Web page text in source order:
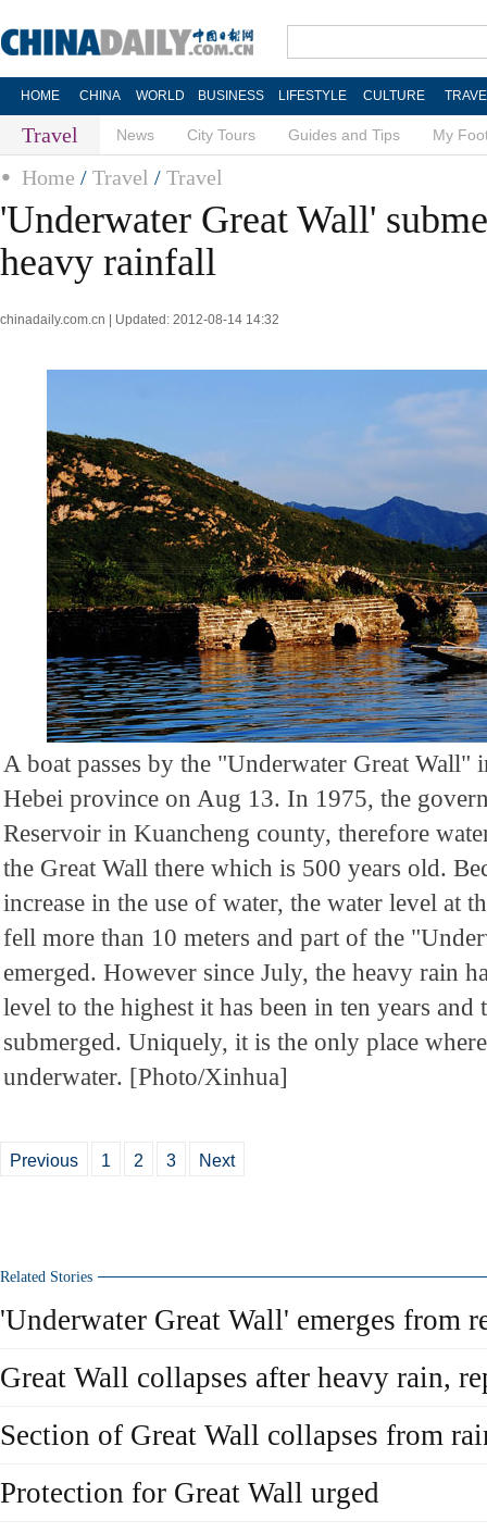
HOME CHINA WORLD BUSINESS LIFESTYLE CULTURE
Travel News City Tours Guides and Tips My
Home / Travel / Travel
'Underwater Great Wall'
heavy rainfall
chinadaily.com.cn | Updated: 2012-08-14 14:32
A boat passes by the "Underwater Great Wall"
Hebei province on Aug 13. In 1975, the
Reservoir in Kuancheng county, therefore
the Great Wall there which is 500 years old.
increase in the use of water, the water level at
fell more than 10 meters and part of the
emerged. However since July, the heavy rain
level to the highest it has been in ten years and
submerged. Uniquely, it is the only place
underwater. [Photo/Xinhua]
Previous 1 2 3 Next
Related Stories
'Underwater Great Wall' emerges from
Great Wall collapses after heavy rain,
Section of Great Wall collapses from
Protection for Great Wall urged